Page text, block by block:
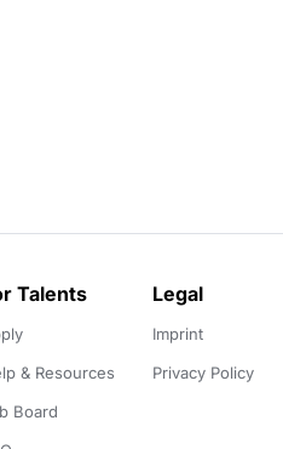
Talents
& Resources
Board
Legal
Imprint
Privacy Policy